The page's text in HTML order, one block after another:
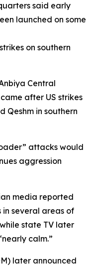
said early
launched on some
on southern
Central
after US strikes
Qeshm in southern
attacks would
aggression
media reported
in several areas of
state TV later
calm.”
later announced